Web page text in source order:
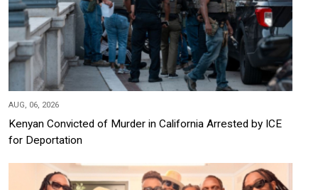
AUG, 06, 2026
Kenyan Convicted of Murder in California Arrested by ICE
for Deportation